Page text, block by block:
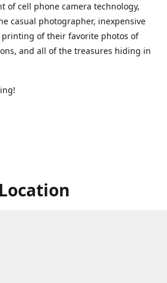
of cell phone camera technology,
casual photographer, inexpensive
of their favorite photos of
and all of the treasures hiding in
Location